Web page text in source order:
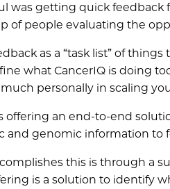
was getting quick
of people evaluating the
as a “task list” of
what CancerIQ is doing
personally in scaling
offering an end-to-end
and genomic information to
this is through a
is a solution to identify